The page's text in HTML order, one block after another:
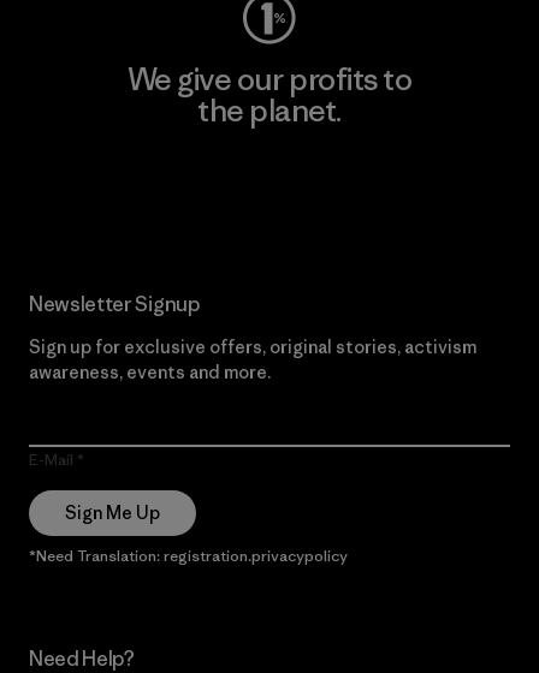
We give our profits to
the planet.
Newsletter Signup
Sign up for exclusive offers, original stories, activism
awareness, events and more.
E-Mail
Sign Me Up
*Need Translation: registration.privacypolicy
Need Help?